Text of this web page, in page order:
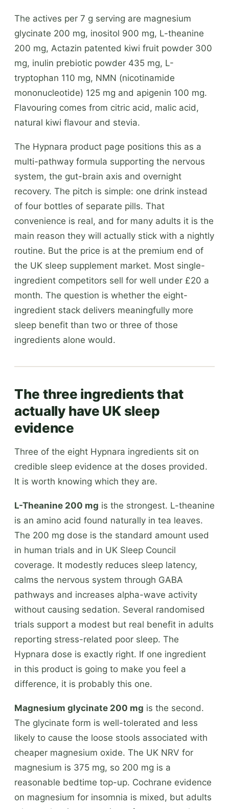
The actives per 7 g serving are magnesium
glycinate 200 mg, inositol 900 mg, L-theanine
200 mg, Actazin patented kiwi fruit powder 300
mg, inulin prebiotic powder 435 mg, L-
tryptophan 110 mg, NMN (nicotinamide
mononucleotide) 125 mg and apigenin 100 mg.
Flavouring comes from citric acid, malic acid,
natural kiwi flavour and stevia.
The Hypnara product page positions this as a
multi-pathway formula supporting the nervous
system, the gut-brain axis and overnight
recovery. The pitch is simple: one drink instead
of four bottles of separate pills. That
convenience is real, and for many adults it is the
main reason they will actually stick with a nightly
routine. But the price is at the premium end of
the UK sleep supplement market. Most single-
ingredient competitors sell for well under £20 a
month. The question is whether the eight-
ingredient stack delivers meaningfully more
sleep benefit than two or three of those
ingredients alone would.
The three ingredients that
actually have UK sleep
evidence
Three of the eight Hypnara ingredients sit on
credible sleep evidence at the doses provided.
It is worth knowing which they are.
L-Theanine 200 mg is the strongest. L-theanine
is an amino acid found naturally in tea leaves.
The 200 mg dose is the standard amount used
in human trials and in UK Sleep Council
coverage. It modestly reduces sleep latency,
calms the nervous system through GABA
pathways and increases alpha-wave activity
without causing sedation. Several randomised
trials support a modest but real benefit in adults
reporting stress-related poor sleep. The
Hypnara dose is exactly right. If one ingredient
in this product is going to make you feel a
difference, it is probably this one.
Magnesium glycinate 200 mg is the second.
The glycinate form is well-tolerated and less
likely to cause the loose stools associated with
cheaper magnesium oxide. The UK NRV for
magnesium is 375 mg, so 200 mg is a
reasonable bedtime top-up. Cochrane evidence
on magnesium for insomnia is mixed, but adults